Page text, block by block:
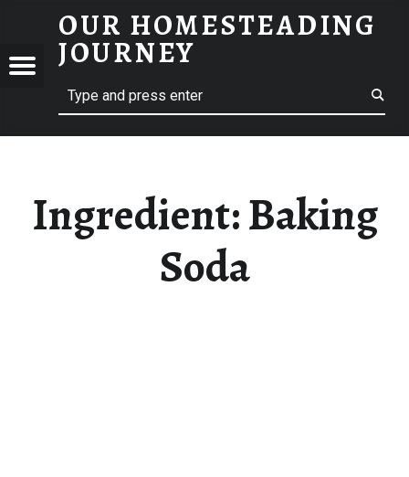
BAKING SODA – OUR HOMESTEADING JOURNEY
OUR HOMESTEADING
JOURNEY
Menu Search
Ingredient:Baking
Soda